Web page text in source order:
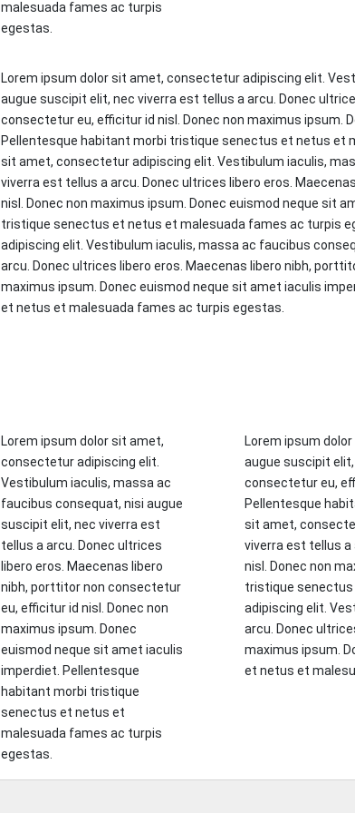
malesuada fames ac turpis
egestas.
Lorem ipsum dolor sit amet, consectetur adipiscing elit.
augue suscipit elit, nec viverra est tellus a arcu. Donec
consectetur eu, efficitur id nisl. Donec non maximus ipsum.
Pellentesque habitant morbi tristique senectus et netus et
sit amet, consectetur adipiscing elit. Vestibulum iaculis,
viverra est tellus a arcu. Donec ultrices libero eros.
nisl. Donec non maximus ipsum. Donec euismod neque sit
tristique senectus et netus et malesuada fames ac turpis
adipiscing elit. Vestibulum iaculis, massa ac faucibus
arcu. Donec ultrices libero eros. Maecenas libero nibh,
maximus ipsum. Donec euismod neque sit amet iaculis
et netus et malesuada fames ac turpis egestas.
Lorem ipsum dolor sit amet,
consectetur adipiscing elit.
Vestibulum iaculis, massa ac
faucibus consequat, nisi augue
suscipit elit, nec viverra est
tellus a arcu. Donec ultrices
libero eros. Maecenas libero
nibh, porttitor non consectetur
eu, efficitur id nisl. Donec non
maximus ipsum. Donec
euismod neque sit amet iaculis
imperdiet. Pellentesque
habitant morbi tristique
senectus et netus et
malesuada fames ac turpis
egestas.
Lorem ipsum
augue suscipit
consectetur eu,
Pellentesque
sit amet,
viverra est tellus a
nisl. Donec non
tristique
adipiscing elit.
arcu. Donec
maximus ipsum.
et netus et